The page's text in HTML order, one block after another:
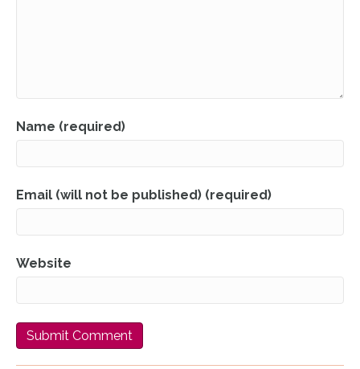
Name (required)
Email (will not be published) (required)
Website